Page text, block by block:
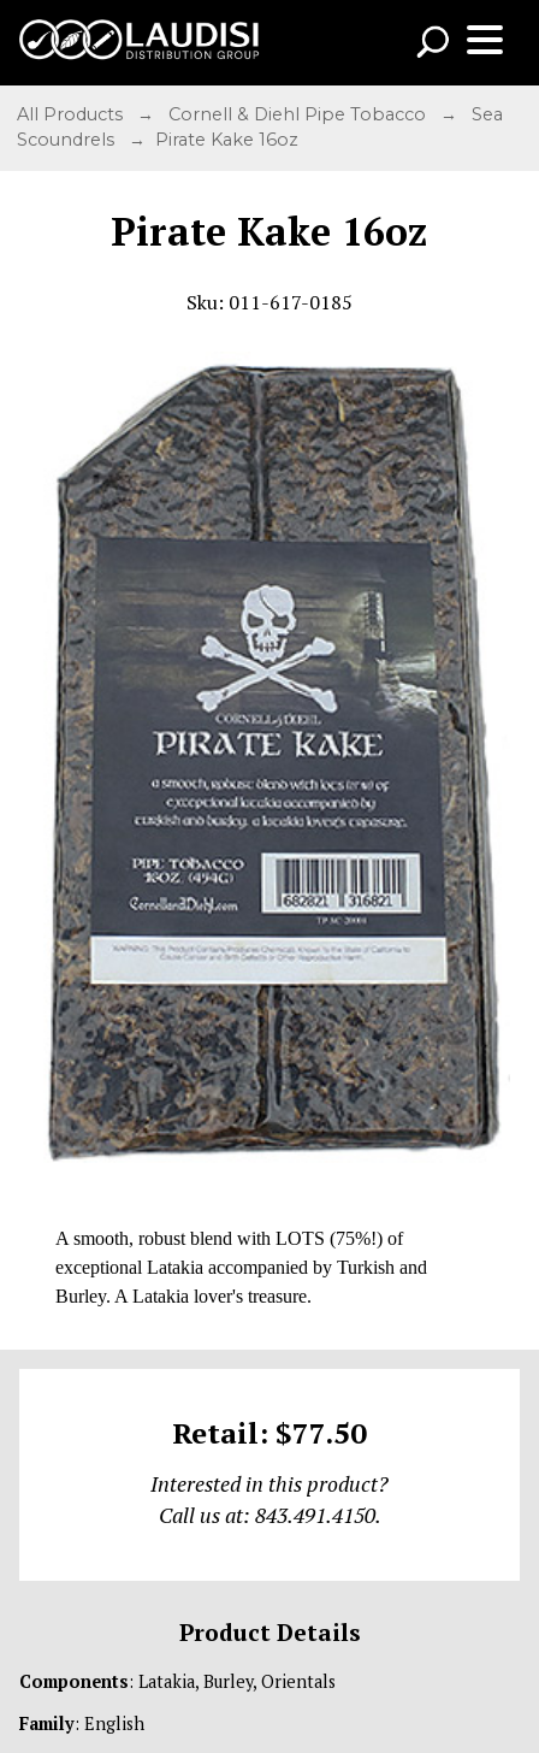
All Products → Cornell & Diehl Pipe Tobacco →Sea
Scoundrels
→ Pirate Kake 16oz
Pirate Kake 16oz
Sku: 011-617-0185
A smooth, robust blend with LOTS (75%!) of
exceptional Latakia accompanied by Turkish and
Burley. A Latakia lover's treasure.
Retail: $77.50
Interested in this product?
Call us at: 843.491.4150.
Product Details
Components: Latakia, Burley, Orientals
Family: English